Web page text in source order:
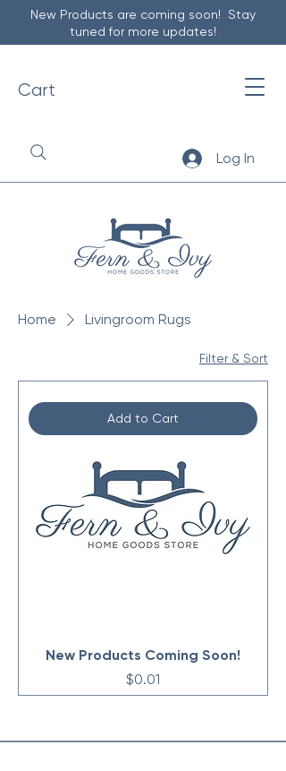
New Products are coming soon! Stay
tuned for more updates!
Cart
Log In
Home Livingroom Rugs
Filter & Sort
Add to Cart
New Products Coming Soon!
Price
$0.01